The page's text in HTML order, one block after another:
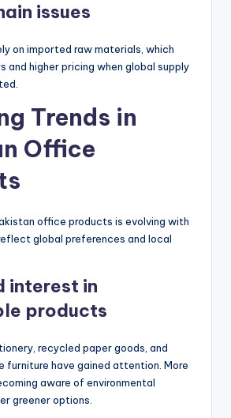
issues
on imported raw materials, which
and higher pricing when global supply
Trends in
Office
office products is evolving with
global preferences and local
interest in
products
recycled paper goods, and
furniture have gained attention. More
aware of environmental
greener options.